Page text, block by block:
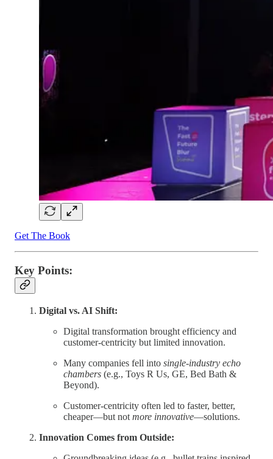
Get The Book
Key Points:
Digital vs. AI Shift:
Digital transformation brought efficiency and
customer-centricity but limited innovation.
Many companies fell into single-industry echo
chambers (e.g., Toys R Us, GE, Bed Bath &
Beyond).
Customer-centricity often led to faster, better,
cheaper—but not more innovative—solutions.
Innovation Comes from Outside: